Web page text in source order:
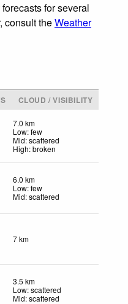
for several
consult theWeather
CLOUD / VISIBILITY
7.0 km
Low: few
Mid: scattered
High: broken
6.0 km
Low: few
Mid: scattered
7 km
3.5 km
Low: scattered
Mid: scattered